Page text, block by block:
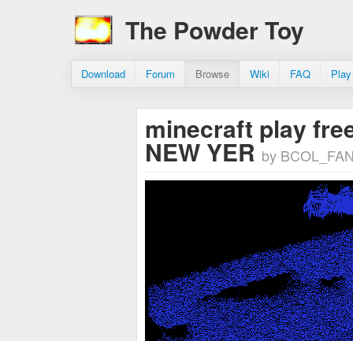
The Powder Toy
Download Forum Browse Wiki FAQ
minecraft play
NEW YERby